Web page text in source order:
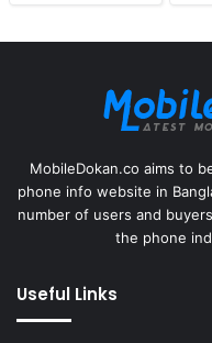
MobileDokan.co aims to
phone info website in
number of users and
the phone
Useful Links